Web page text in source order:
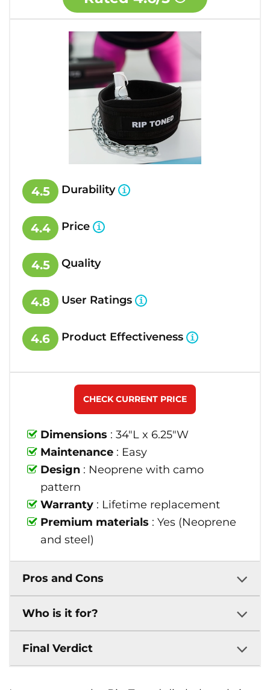
4.5 Durability
4.4 Price
4.5 Quality
4.8 User Ratings
4.6 Product Effectiveness
Dimensions : 34"L x 6.25"W
Maintenance : Easy
Design : Neoprene with camo
pattern
Warranty : Lifetime replacement
Premium materials : Yes (Neoprene
and steel)
CHECK CURRENT PRICE
Pros and Cons
Who is it for?
Final Verdict